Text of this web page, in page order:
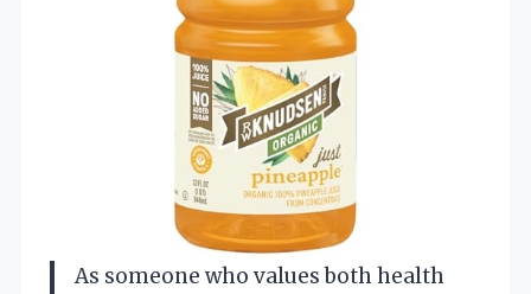
As someone who values both health